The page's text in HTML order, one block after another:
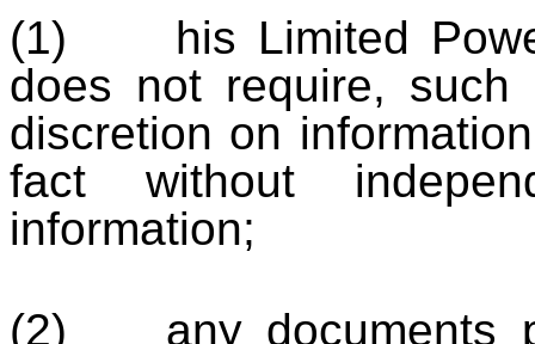
(1) his Limited
does not require,
discretion on
fact without
information;
(2) any documents